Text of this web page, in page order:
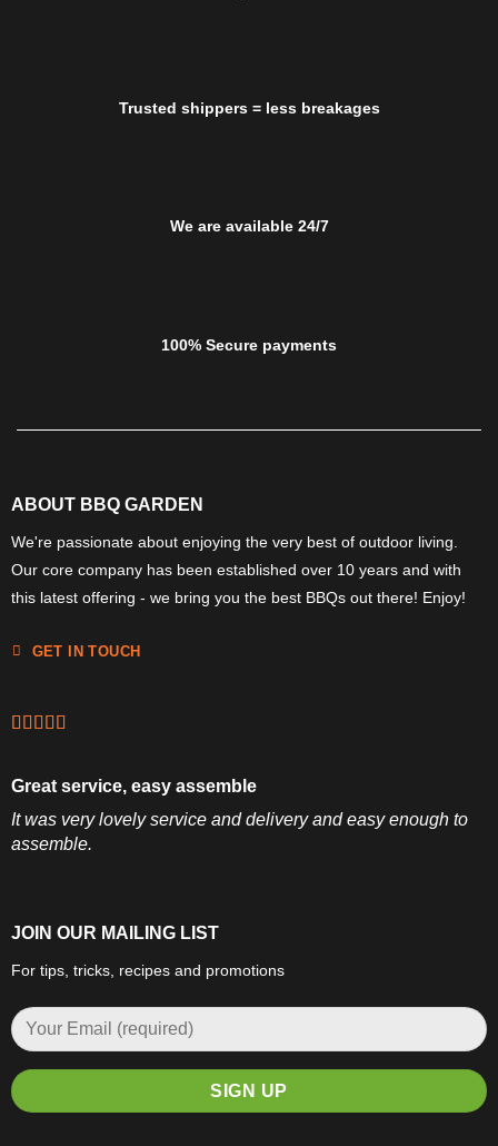
Trusted shippers = less breakages
We are available 24/7
100% Secure payments
ABOUT BBQ GARDEN
We're passionate about enjoying the very best of outdoor living.
Our core company has been established over 10 years and with
this latest offering - we bring you the best BBQs out there! Enjoy!
GET IN TOUCH
Great service, easy assemble
It was very lovely service and delivery and easy enough to
assemble.
JOIN OUR MAILING LIST
For tips, tricks, recipes and promotions